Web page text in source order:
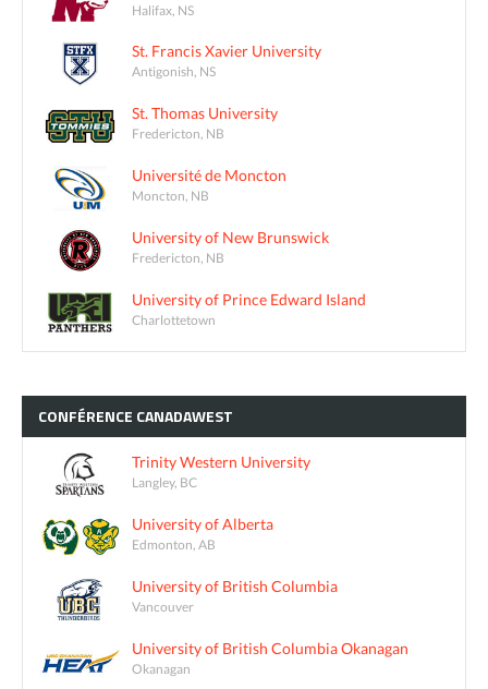
Halifax, NS
St. Francis Xavier University
Antigonish, NS
St. Thomas University
Fredericton, NB
Université de Moncton
Moncton, NB
University of New Brunswick
Fredericton, NB
University of Prince Edward Island
Charlottetown
CONFÉRENCE CANADAWEST
Trinity Western University
Langley, BC
University of Alberta
Edmonton, AB
University of British Columbia
Vancouver
University of British Columbia Okanagan
Okanagan